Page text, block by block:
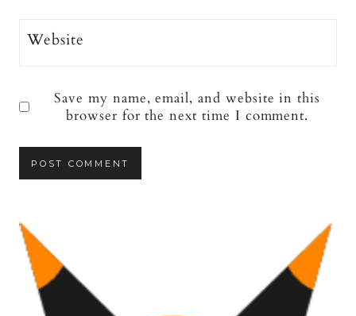
Website
Save my name, email, and website in this
browser for the next time I comment.